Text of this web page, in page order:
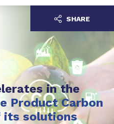
in the
Product Carbon
solutions
SHARE